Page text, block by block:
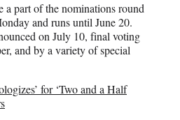
part of the nominations round
and runs until June 20.
on July 10, final voting
and by a variety of special
for ‘Two and a Half